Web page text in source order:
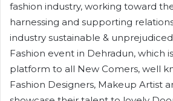
fashion industry, working toward
harnessing and supporting
industry sustainable &
Fashion event in Dehradun, which
platform to all New Comers, well
Fashion Designers, Makeup Artist